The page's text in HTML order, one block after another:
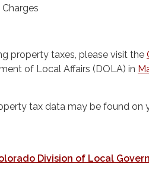
Charges
property taxes, please visit the
of Local Affairs (DOLA) in
tax data may be found on
Division of Local